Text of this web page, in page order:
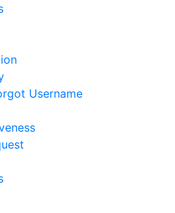
Username